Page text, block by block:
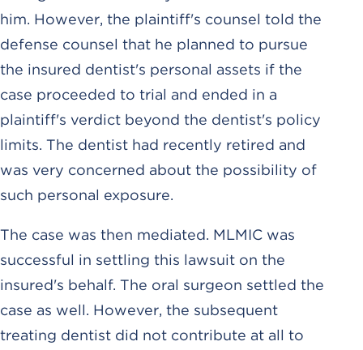
him. However, the plaintiff's counsel told the
defense counsel that he planned to pursue
the insured dentist's personal assets if the
case proceeded to trial and ended in a
plaintiff's verdict beyond the dentist's policy
limits. The dentist had recently retired and
was very concerned about the possibility of
such personal exposure.
The case was then mediated. MLMIC was
successful in settling this lawsuit on the
insured's behalf. The oral surgeon settled the
case as well. However, the subsequent
treating dentist did not contribute at all to